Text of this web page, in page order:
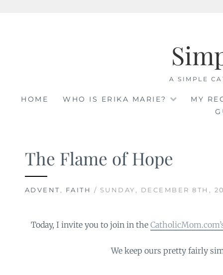
A SIMPLE
HOME WHO IS ERIKA MARIE?
MY
The Flame of Hope
ADVENT, FAITH / SUNDAY, DECEMBER 8TH,
Today, I invite you to join in the
We keep ours pretty fairly